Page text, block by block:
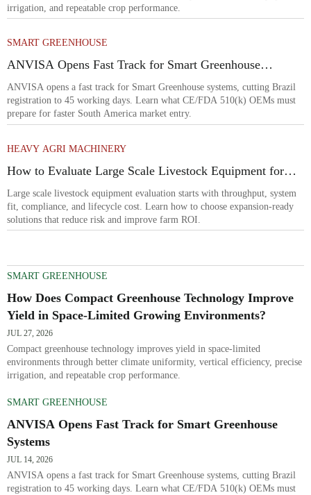
irrigation, and repeatable crop performance.
SMART GREENHOUSE
ANVISA Opens Fast Track for Smart Greenhouse
Systems
ANVISA opens a fast track for Smart Greenhouse systems, cutting Brazil
registration to 45 working days. Learn what CE/FDA 510(k) OEMs must
prepare for faster South America market entry.
HEAVY AGRI MACHINERY
How to Evaluate Large Scale Livestock Equipment for
Farm Expansion Projects
Large scale livestock equipment evaluation starts with throughput, system
fit, compliance, and lifecycle cost. Learn how to choose expansion-ready
solutions that reduce risk and improve farm ROI.
SMART GREENHOUSE
How Does Compact Greenhouse Technology Improve
Yield in Space-Limited Growing Environments?
JUL 27, 2026
Compact greenhouse technology improves yield in space-limited
environments through better climate uniformity, vertical efficiency, precise
irrigation, and repeatable crop performance.
SMART GREENHOUSE
ANVISA Opens Fast Track for Smart Greenhouse
Systems
JUL 14, 2026
ANVISA opens a fast track for Smart Greenhouse systems, cutting Brazil
registration to 45 working days. Learn what CE/FDA 510(k) OEMs must